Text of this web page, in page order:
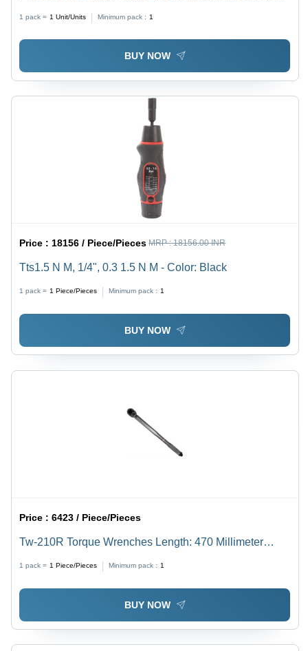
1 pack = 1 Unit/Units Minimum pack : 1
BUY NOW
Price :18156 / Piece/Pieces MRP :18156.00 INR
Tts1.5 N M, 1/4", 0.3 1.5 N M - Color: Black
1 pack = 1 Piece/Pieces Minimum pack : 1
BUY NOW
Price :6423 / Piece/Pieces
Tw-210R Torque Wrenches Length: 470 Millimeter
1 pack = 1 Piece/Pieces Minimum pack : 1
BUY NOW